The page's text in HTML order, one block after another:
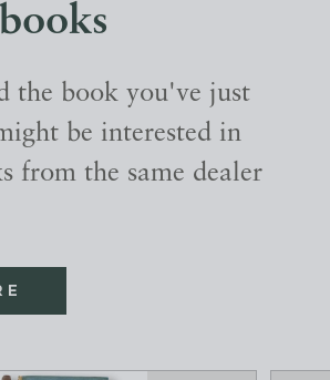
the book you've just
be interested in
from the same dealer